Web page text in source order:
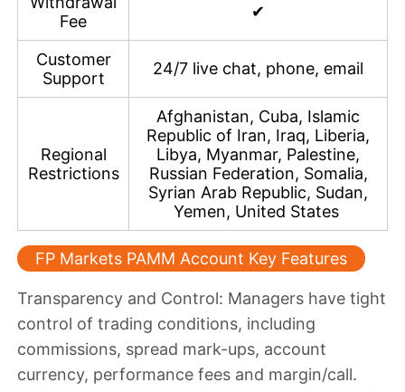
Fee
✔
Customer
Support
24/7 live chat, phone, email
Regional
Restrictions
Afghanistan, Cuba, Islamic
Republic of Iran, Iraq, Liberia,
Libya, Myanmar, Palestine,
Russian Federation, Somalia,
Syrian Arab Republic, Sudan,
Yemen, United States
FP Markets PAMM Account Key Features
Transparency and Control: Managers have tight
control of trading conditions, including
commissions, spread mark-ups, account
currency, performance fees and margin/call.